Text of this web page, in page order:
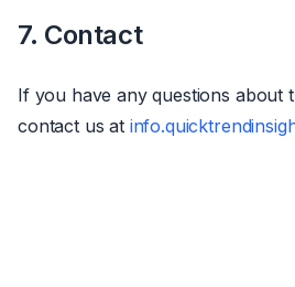
7. Contact
If you have any questions about
contact us at